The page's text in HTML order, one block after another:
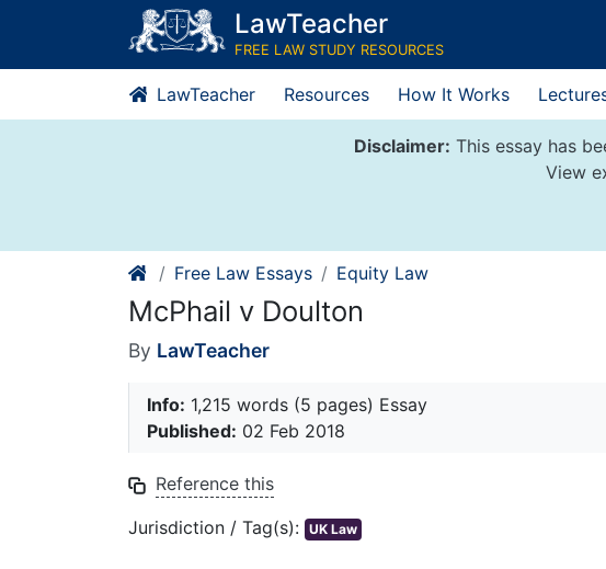
content
LawTeacher
FREE LAW STUDY RESOURCES
LawTeacher Resources How It Works
Disclaimer: This essay has
View
Free Law Essays Equity Law
McPhail v Doulton
By LawTeacher
Info: 1,215 words (5 pages) Essay
Published: 02 Feb 2018
Reference this
Jurisdiction / Tag(s): UK Law